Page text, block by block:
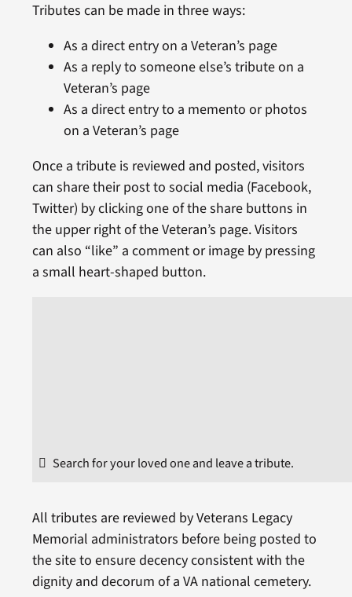
Tributes can be made in three ways:
As a direct entry on a Veteran’s page
As a reply to someone else’s tribute on a
Veteran’s page
As a direct entry to a memento or photos
on a Veteran’s page
Once a tribute is reviewed and posted, visitors
can share their post to social media (Facebook,
Twitter) by clicking one of the share buttons in
the upper right of the Veteran’s page. Visitors
can also “like” a comment or image by pressing
a small heart-shaped button.
Search for your loved one and leave a tribute.
All tributes are reviewed by Veterans Legacy
Memorial administrators before being posted to
the site to ensure decency consistent with the
dignity and decorum of a VA national cemetery.